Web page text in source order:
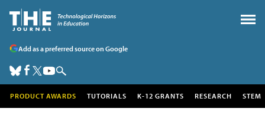
Add as a preferred source on Google
PRODUCT AWARDS TUTORIALS K-12 GRANTS RESEARCH STEM